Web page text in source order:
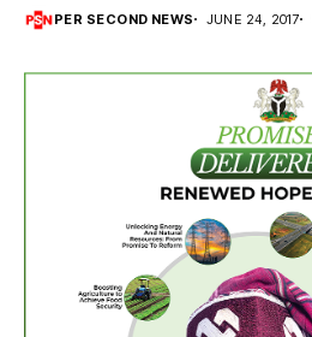
PER SECOND NEWS JUNE 24, 2017